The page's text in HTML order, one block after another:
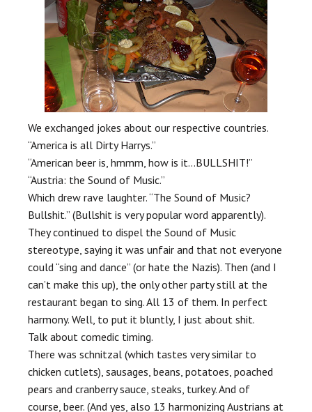
We exchanged jokes about our respective countries.
“America is all Dirty Harrys.”
“American beer is, hmmm, how is it…BULLSHIT!”
“Austria: the Sound of Music.”
Which drew rave laughter. “The Sound of Music?
Bullshit.” (Bullshit is very popular word apparently).
They continued to dispel the Sound of Music
stereotype, saying it was unfair and that not everyone
could “sing and dance” (or hate the Nazis). Then (and I
can’t make this up), the only other party still at the
restaurant began to sing. All 13 of them. In perfect
harmony. Well, to put it bluntly, I just about shit.
Talk about comedic timing.
There was schnitzal (which tastes very similar to
chicken cutlets), sausages, beans, potatoes, poached
pears and cranberry sauce, steaks, turkey. And of
course, beer. (And yes, also 13 harmonizing Austrians at